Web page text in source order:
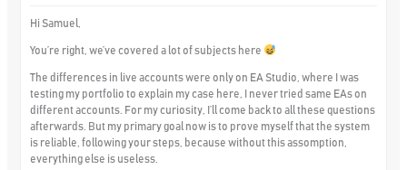
Hi Samuel,
You’re right, we’ve covered a lot of subjects here
The differences in live accounts were only on EA Studio, where I was
testing my portfolio to explain my case here, I never tried same EAs on
different accounts. For my curiosity, I’ll come back to all these questions
afterwards. But my primary goal now is to prove myself that the system
is reliable, following your steps, because without this assomption,
everything else is useless.